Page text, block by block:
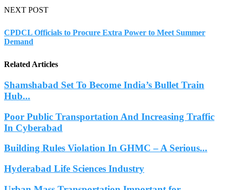
NEXT POST
CPDCL Officials to Procure Extra Power to Meet Summer
Demand
Related Articles
Shamshabad Set To Become India’s Bullet Train
Hub...
Poor Public Transportation And Increasing Traffic
In Cyberabad
Building Rules Violation In GHMC – A Serious...
Hyderabad Life Sciences Industry